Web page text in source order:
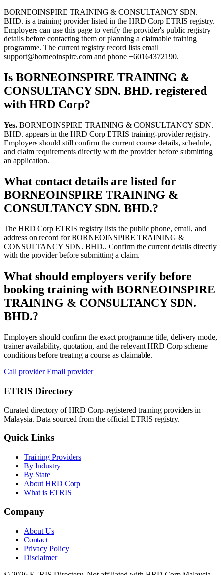
BORNEOINSPIRE TRAINING & CONSULTANCY SDN.
BHD. is a training provider listed in the HRD Corp ETRIS registry.
Employers can use this page to verify the provider's public registry
details before contacting them or planning a claimable training
programme. The current registry record lists email
support@borneoinspire.com and phone +60164372190.
Is BORNEOINSPIRE TRAINING &
CONSULTANCY SDN. BHD. registered
with HRD Corp?
Yes. BORNEOINSPIRE TRAINING & CONSULTANCY SDN.
BHD. appears in the HRD Corp ETRIS training-provider registry.
Employers should still confirm the current course details, schedule,
and claim requirements directly with the provider before submitting
an application.
What contact details are listed for
BORNEOINSPIRE TRAINING &
CONSULTANCY SDN. BHD.?
The HRD Corp ETRIS registry lists the public phone, email, and
address on record for BORNEOINSPIRE TRAINING &
CONSULTANCY SDN. BHD.. Confirm the current details directly
with the provider before submitting a claim.
What should employers verify before
booking training with BORNEOINSPIRE
TRAINING & CONSULTANCY SDN.
BHD.?
Employers should confirm the exact programme title, delivery mode,
trainer availability, quotation, and the relevant HRD Corp scheme
conditions before treating a course as claimable.
Call providerEmail provider
ETRIS Directory
Curated directory of HRD Corp-registered training providers in
Malaysia. Data sourced from the official ETRIS registry.
Quick Links
Training Providers
By Industry
By State
About HRD Corp
What is ETRIS
Company
About Us
Contact
Privacy Policy
Disclaimer